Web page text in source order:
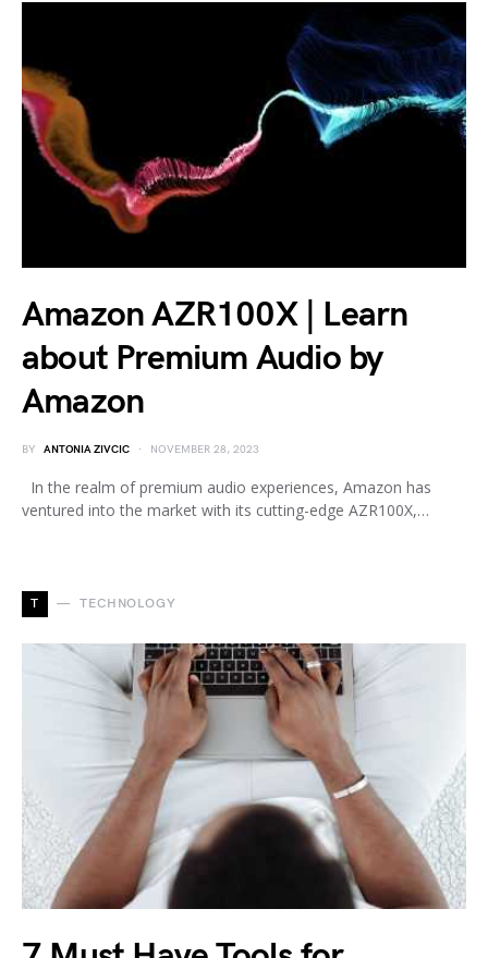
Amazon AZR100X | Learn
about Premium Audio by
Amazon
BY ANTONIA ZIVCIC NOVEMBER 28, 2023
In the realm of premium audio experiences, Amazon has
ventured into the market with its cutting-edge AZR100X,…
T TECHNOLOGY